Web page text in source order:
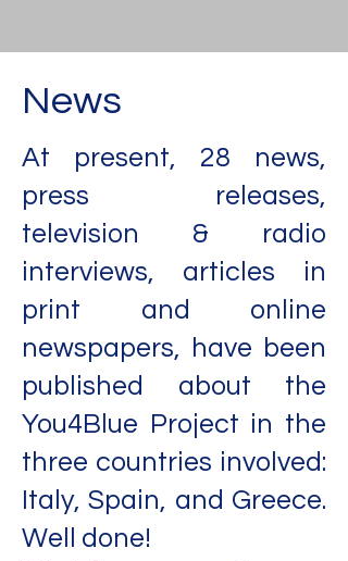
News
At present, 28 news,
press releases,
television & radio
interviews, articles in
print and online
newspapers, have been
published about the
You4Blue Project in the
three countries involved:
Italy, Spain, and Greece.
Well done!